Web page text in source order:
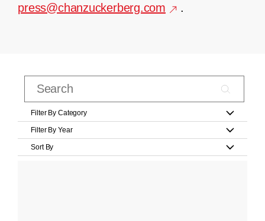
press@chanzuckerberg.com
.
Filter By Category
Filter By Year
Sort By